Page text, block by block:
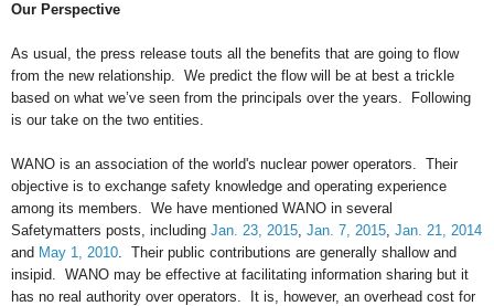
Our Perspective
As usual, the press release touts all the benefits that are going to flow
from the new relationship. We predict the flow will be at best a trickle
based on what we’ve seen from the principals over the years. Following
is our take on the two entities.
WANO is an association of the world's nuclear power operators. Their
objective is to exchange safety knowledge and operating experience
among its members. We have mentioned WANO in several
Safetymatters posts, including Jan. 23, 2015, Jan. 7, 2015, Jan. 21, 2014
and May 1, 2010. Their public contributions are generally shallow and
insipid. WANO may be effective at facilitating information sharing but it
has no real authority over operators. It is, however, an overhead cost for